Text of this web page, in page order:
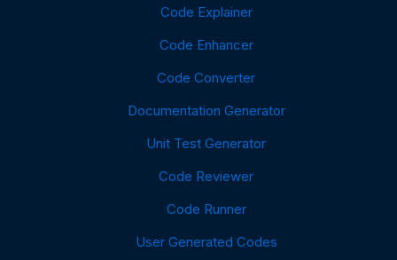
Code Explainer
Code Enhancer
Code Converter
Documentation Generator
Unit Test Generator
Code Reviewer
Code Runner
User Generated Codes